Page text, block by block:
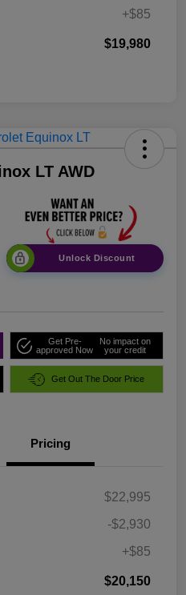
+$85
$19,980
LT AWD
Unlock Discount
Get Pre-
approved Now
No impact on
your credit
Get Out The Door Price
Pricing
$22,995
-$2,930
+$85
$20,150